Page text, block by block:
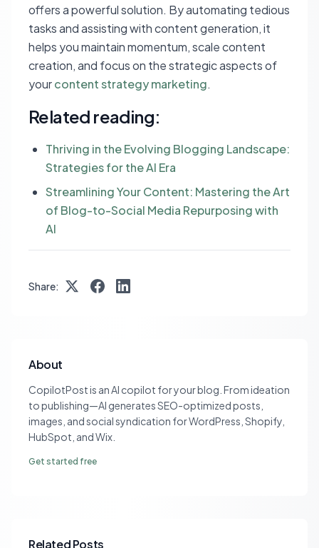
offers a powerful solution. By automating tedious
tasks and assisting with content generation, it
helps you maintain momentum, scale content
creation, and focus on the strategic aspects of
yourcontent strategy marketing.
Related reading:
Thriving in the Evolving Blogging Landscape:
Strategies for the AI Era
Streamlining Your Content: Mastering the Art
of Blog-to-Social Media Repurposing with
AI
Share:
About
CopilotPost is an AI copilot for your blog. From ideation
to publishing—AI generates SEO-optimized posts,
images, and social syndication for WordPress, Shopify,
HubSpot, and Wix.
Get started free
Related Posts